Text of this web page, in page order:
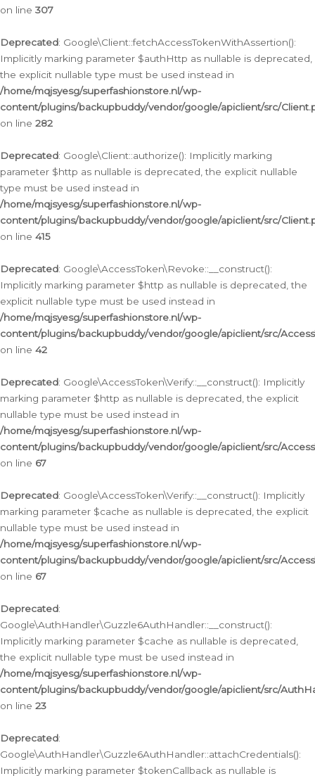
on line 307
Deprecated: Google\Client::fetchAccessTokenWithAssertion():
Implicitly marking parameter $authHttp as nullable is deprecated,
the explicit nullable type must be used instead in
/home/mqjsyesg/superfashionstore.nl/wp-
content/plugins/backupbuddy/vendor/google/apiclient/src/
on line 282
Deprecated: Google\Client::authorize(): Implicitly marking
parameter $http as nullable is deprecated, the explicit nullable
type must be used instead in
/home/mqjsyesg/superfashionstore.nl/wp-
content/plugins/backupbuddy/vendor/google/apiclient/src/
on line 415
Deprecated: Google\AccessToken\Revoke::__construct():
Implicitly marking parameter $http as nullable is deprecated, the
explicit nullable type must be used instead in
/home/mqjsyesg/superfashionstore.nl/wp-
content/plugins/backupbuddy/vendor/google/apiclient/src/
on line 42
Deprecated: Google\AccessToken\Verify::__construct(): Implicitly
marking parameter $http as nullable is deprecated, the explicit
nullable type must be used instead in
/home/mqjsyesg/superfashionstore.nl/wp-
content/plugins/backupbuddy/vendor/google/apiclient/src/
on line 67
Deprecated: Google\AccessToken\Verify::__construct(): Implicitly
marking parameter $cache as nullable is deprecated, the explicit
nullable type must be used instead in
/home/mqjsyesg/superfashionstore.nl/wp-
content/plugins/backupbuddy/vendor/google/apiclient/src/
on line 67
Deprecated:
Google\AuthHandler\Guzzle6AuthHandler::__construct():
Implicitly marking parameter $cache as nullable is deprecated,
the explicit nullable type must be used instead in
/home/mqjsyesg/superfashionstore.nl/wp-
content/plugins/backupbuddy/vendor/google/apiclient/src/
on line 23
Deprecated:
Google\AuthHandler\Guzzle6AuthHandler::attachCredentials():
Implicitly marking parameter $tokenCallback as nullable is